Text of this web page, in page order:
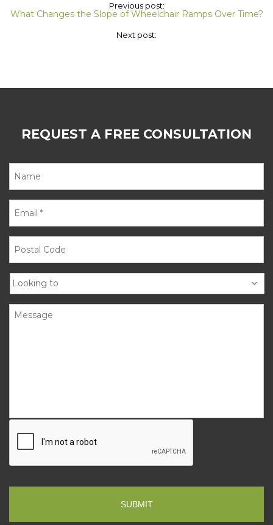
Previous post:
What Changes the Slope of Wheelchair Ramps Over Time?
Next post:
REQUEST A FREE CONSULTATION